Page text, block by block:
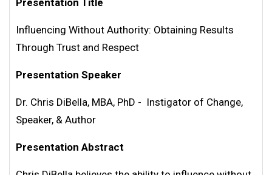
Presentation Title
Influencing Without Authority: Obtaining Results
Through Trust and Respect
Presentation Speaker
Dr. Chris DiBella, MBA, PhD - Instigator of Change,
Speaker, & Author
Presentation Abstract